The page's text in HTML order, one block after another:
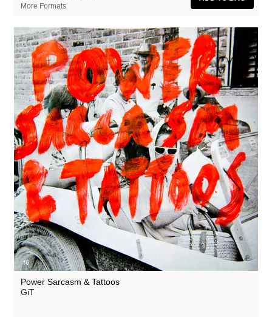
More Formats
Power Sarcasm & Tattoos
GiT